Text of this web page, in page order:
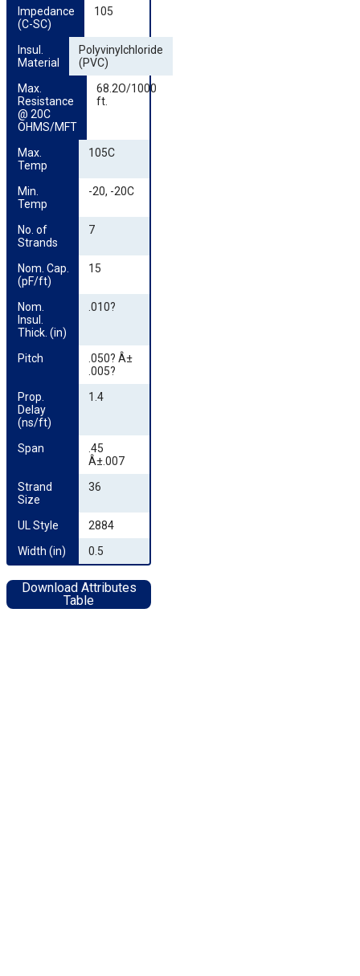
Impedance
(C-SC)
105
Insul.
Material
Polyvinylchloride
(PVC)
Max.
Resistance
@ 20C
OHMS/MFT
68.2O/1000
ft.
Max.
Temp
105C
Min.
Temp
-20, -20C
No. of
Strands
7
Nom. Cap.
(pF/ft)
15
Nom.
Insul.
Thick. (in)
.010?
Pitch
.050? Â±
.005?
Prop.
Delay
(ns/ft)
1.4
Span
.45
Â±.007
Strand
Size
36
UL Style
2884
Width (in)
0.5
Download Attributes
Table